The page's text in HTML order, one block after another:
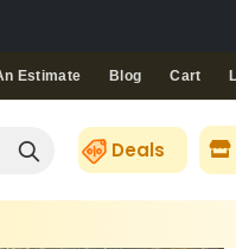
Estimate Blog Cart
Deals